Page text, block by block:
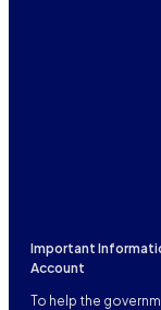
Important
Account
To help the